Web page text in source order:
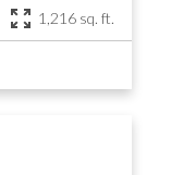
1,216 sq. ft.